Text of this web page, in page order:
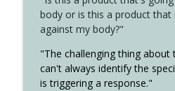
body or is this a product
against my body?"
"The challenging thing
can't always identify the
is triggering a response."